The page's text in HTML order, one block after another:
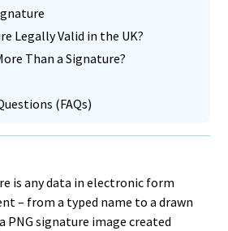
Legally Valid in the UK?
Than a Signature?
(FAQs)
is any data in electronic form
– from a typed name to a drawn
PNG signature image created